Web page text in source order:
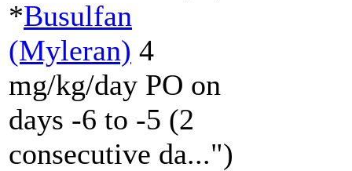
*Busulfan
(Myleran) 4
mg/kg/day PO on
days -6 to -5 (2
consecutive da...")